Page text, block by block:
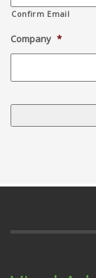
Confirm Email
Company *